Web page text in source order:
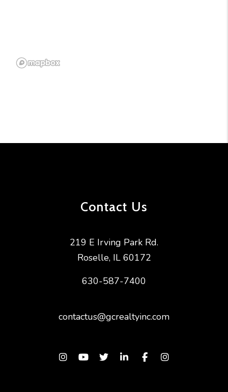
Contact Us
219 E Irving Park Rd.
Roselle, IL 60172
630-587-7400
contactus@gcrealtyinc.com
Instagram
Youtube
TwitterLinked In
FacebookInstagram